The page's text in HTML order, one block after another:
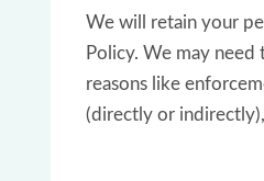
We will retain your
Policy. We may
reasons like
(directly or